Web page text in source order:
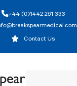
+44 (0)1442 261 333
Contact Us